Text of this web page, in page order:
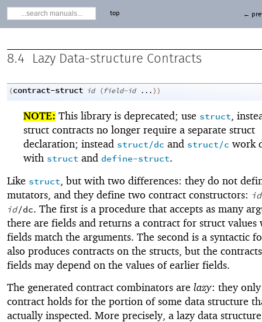
top ←
8.4 Lazy Data-structure Contracts
(contract-struct id (field-id ...))
NOTE: This library is deprecated; use struct,
struct contracts no longer require a separate struct
declaration; instead struct/dc and struct/c work
with struct anddefine-struct.
Like struct , but with two differences: they do not
mutators, and they define two contract constructors: id
id/dc. The first is a procedure that accepts as many
there are fields and returns a contract for struct values
fields match the arguments. The second is a syntactic
also produces contracts on the structs, but the
fields may depend on the values of earlier fields.
The generated contract combinators are lazy: they
contract holds for the portion of some data structure
actually inspected. More precisely, a lazy data